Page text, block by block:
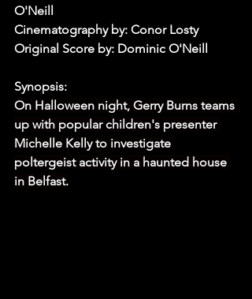
O'Neill
Cinematography by: Conor Losty
Original Score by: Dominic O'Neill
Synopsis:
On Halloween night, Gerry Burns teams
up with popular children's presenter
Michelle Kelly to investigate
poltergeist activity in a haunted house
in Belfast.